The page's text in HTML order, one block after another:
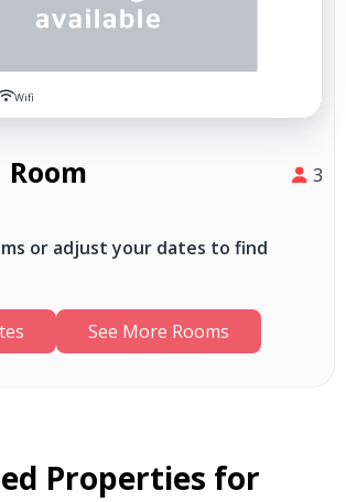
Wifi
3
or adjust your dates to find
See More Rooms
Properties for